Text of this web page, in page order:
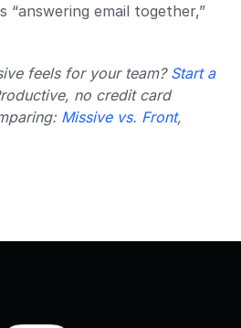
“answering email together,”
feels for your team?Start a
no credit card
Missive vs. Front,